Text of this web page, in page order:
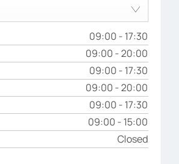
09:00 - 17:30
09:00 -20:00
09:00 - 17:30
09:00 -20:00
09:00 - 17:30
09:00 - 15:00
Closed